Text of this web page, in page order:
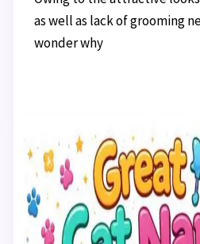
as well as lack of grooming
wonder why